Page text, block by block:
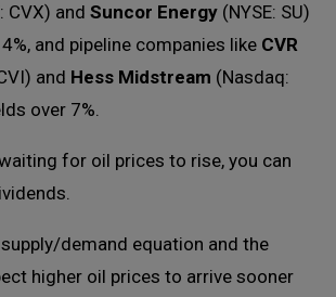
CVX) and Suncor Energy (NYSE: SU)
and pipeline companies like CVR
and Hess Midstream (Nasdaq:
over 7%.
for oil prices to rise, you can
demand equation and the
higher oil prices to arrive sooner